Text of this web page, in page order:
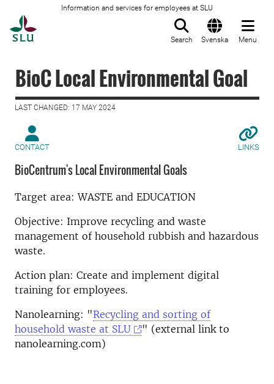
Information and services for employees at SLU
Search Svenska Menu
BioC Local Environmental Goal
LAST CHANGED: 17 MAY 2024
CONTACT LINKS
BioCentrum's Local Environmental Goals
Target area: WASTE and EDUCATION
Objective: Improve recycling and waste
management of household rubbish and hazardous
waste.
Action plan: Create and implement digital
training for employees.
Nanolearning: "Recycling and sorting of
household waste at SLU
" (external link to
nanolearning.com)